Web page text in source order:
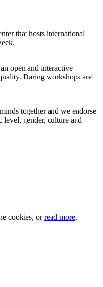
that hosts international
open and interactive
Daring workshops are
together and we endorse
level, gender, culture and
cookies, orread more.